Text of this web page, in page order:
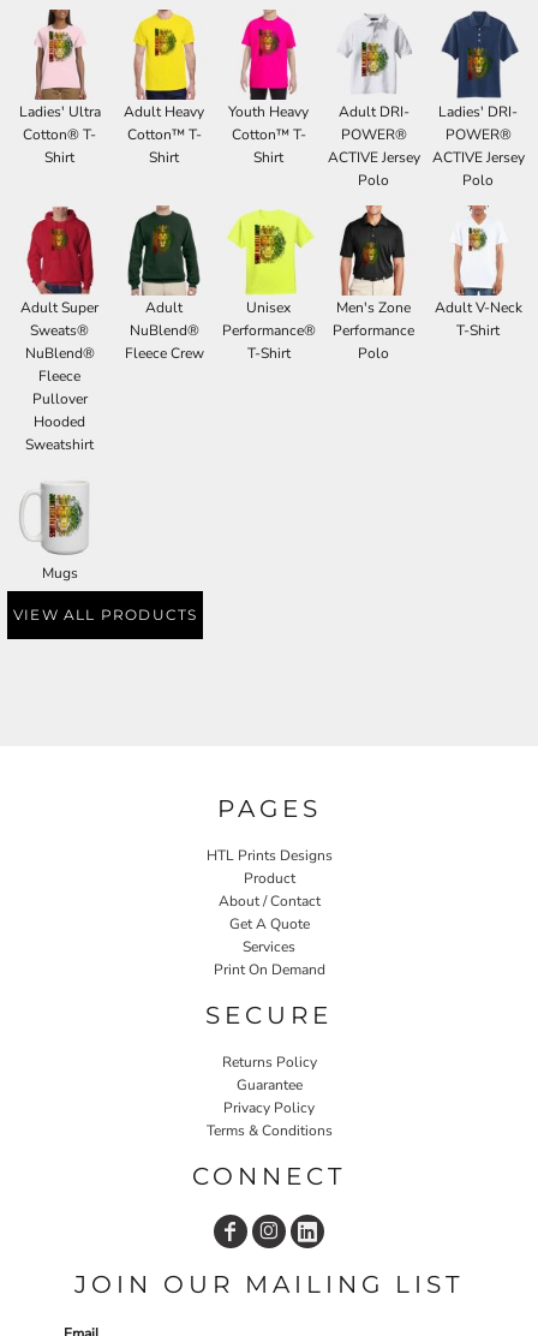
Ladies' Ultra
Cotton® T-
Shirt
Adult Heavy
Cotton™ T-
Shirt
Youth Heavy
Cotton™ T-
Shirt
Adult DRI-
POWER®
ACTIVE Jersey
Polo
Ladies' DRI-
POWER®
ACTIVE Jersey
Polo
Adult Super
Sweats®
NuBlend®
Fleece
Pullover
Hooded
Sweatshirt
Adult
NuBlend®
Fleece Crew
Unisex
Performance®
T-Shirt
Men's Zone
Performance
Polo
Adult V-Neck
T-Shirt
Mugs
VIEW ALL PRODUCTS
PAGES
HTL Prints Designs
Product
About / Contact
Get A Quote
Services
Print On Demand
SECURE
Returns Policy
Guarantee
Privacy Policy
Terms & Conditions
CONNECT
JOIN OUR MAILING LIST